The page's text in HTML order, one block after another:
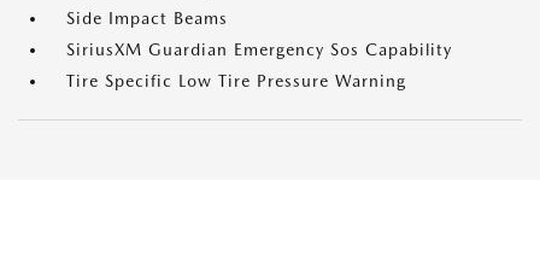
Side Impact Beams
SiriusXM Guardian Emergency Sos Capability
Tire Specific Low Tire Pressure Warning